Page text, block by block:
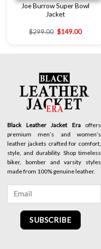
Joe Burrow Super Bowl
Jacket
$299.00 $149.00
Black Leather Jacket Eraoffers
premium men’s and women’s
leather jackets crafted for comfort,
style, and durability. Shop timeless
biker, bomber and varsity styles
made from 100% genuine leather.
SUBSCRIBE